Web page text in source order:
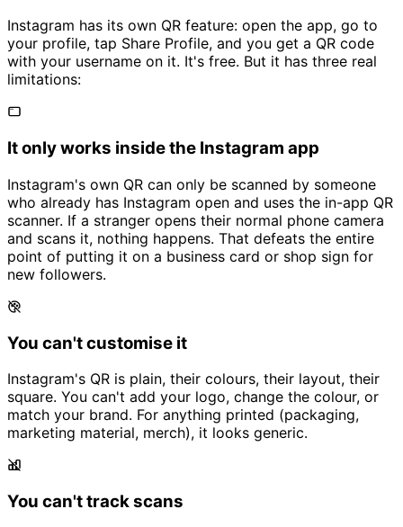
Instagram has its own QR feature: open the app, go to
your profile, tap Share Profile, and you get a QR code
with your username on it. It's free. But it has three real
limitations:
It only works inside the Instagram app
Instagram's own QR can only be scanned by someone
who already has Instagram open and uses the in-app QR
scanner. If a stranger opens their normal phone camera
and scans it, nothing happens. That defeats the entire
point of putting it on a business card or shop sign for
new followers.
You can't customise it
Instagram's QR is plain, their colours, their layout, their
square. You can't add your logo, change the colour, or
match your brand. For anything printed (packaging,
marketing material, merch), it looks generic.
You can't track scans